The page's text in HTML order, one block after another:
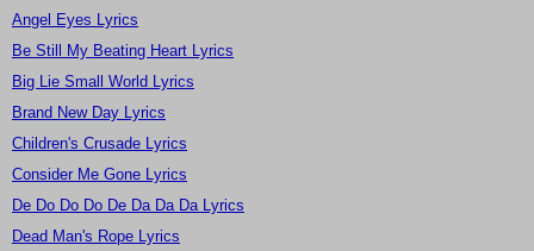
Angel Eyes Lyrics
Be Still My Beating Heart Lyrics
Big Lie Small World Lyrics
Brand New Day Lyrics
Children's Crusade Lyrics
Consider Me Gone Lyrics
De Do Do Do De Da Da Da Lyrics
Dead Man's Rope Lyrics